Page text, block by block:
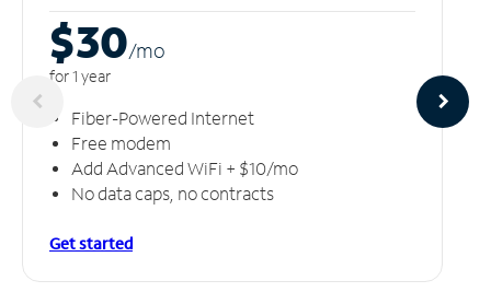
$30/mo
for 1 year
Fiber-Powered Internet
Free modem
Add Advanced WiFi + $10/mo
No data caps, no contracts
Get started